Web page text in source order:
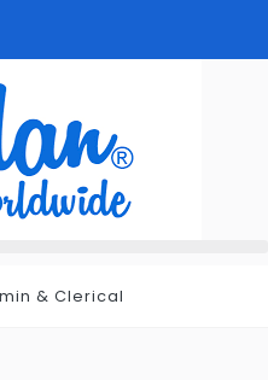
& Clerical